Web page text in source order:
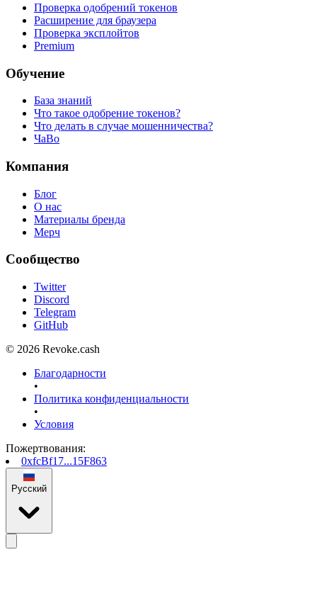
Проверка одобрений токенов
Расширение для браузера
Проверка эксплойтов
Premium
Обучение
База знаний
Что такое одобрение токенов?
Что делать в случае мошенничества?
ЧаВо
Компания
Блог
О нас
Материалы бренда
Мерч
Сообщество
Twitter
Discord
Telegram
GitHub
© 2026 Revoke.cash
Благодарности
•
Политика конфиденциальности
•
Условия
Пожертвования:
0xfcBf17...15F863
Русский